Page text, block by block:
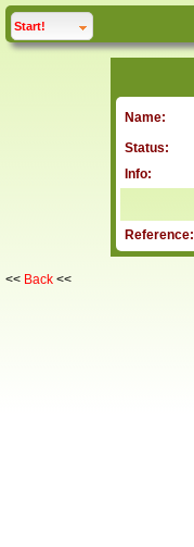
Start! click to
Name:
Status:
Info:
Reference:
<< Back <<